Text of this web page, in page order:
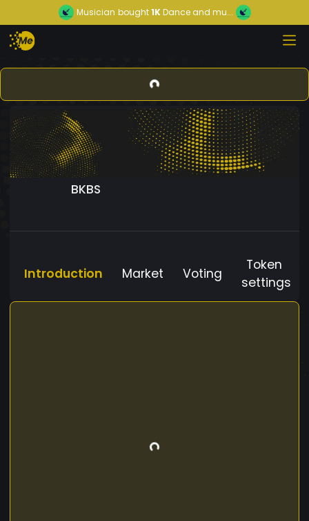
Musician bought1KDance and mu...
BKBS
Introduction Market Voting
Token
settings